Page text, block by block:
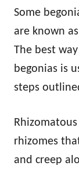
Some
are known
The best
begonias is
steps
rhizomes
and creep